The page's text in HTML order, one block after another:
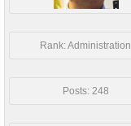
Rank: Administration
Posts: 248